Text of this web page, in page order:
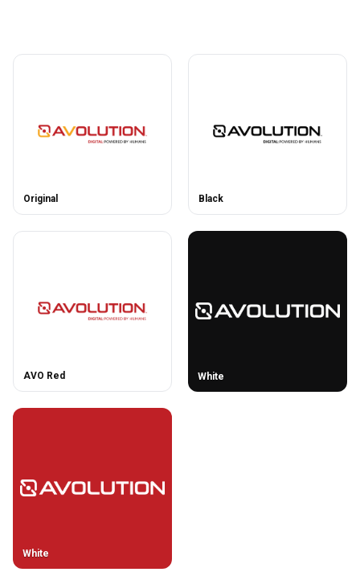
Original Black
AVO Red White
White